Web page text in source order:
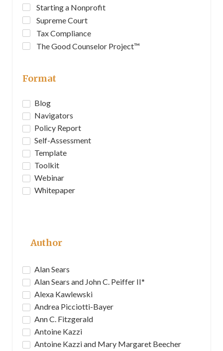
Starting a Nonprofit
Supreme Court
Tax Compliance
The Good Counselor Project™
Format
Blog
Navigators
Policy Report
Self-Assessment
Template
Toolkit
Webinar
Whitepaper
Author
Alan Sears
Alan Sears and John C. Peiffer II*
Alexa Kawlewski
Andrea Picciotti-Bayer
Ann C. Fitzgerald
Antoine Kazzi
Antoine Kazzi and Mary Margaret Beecher